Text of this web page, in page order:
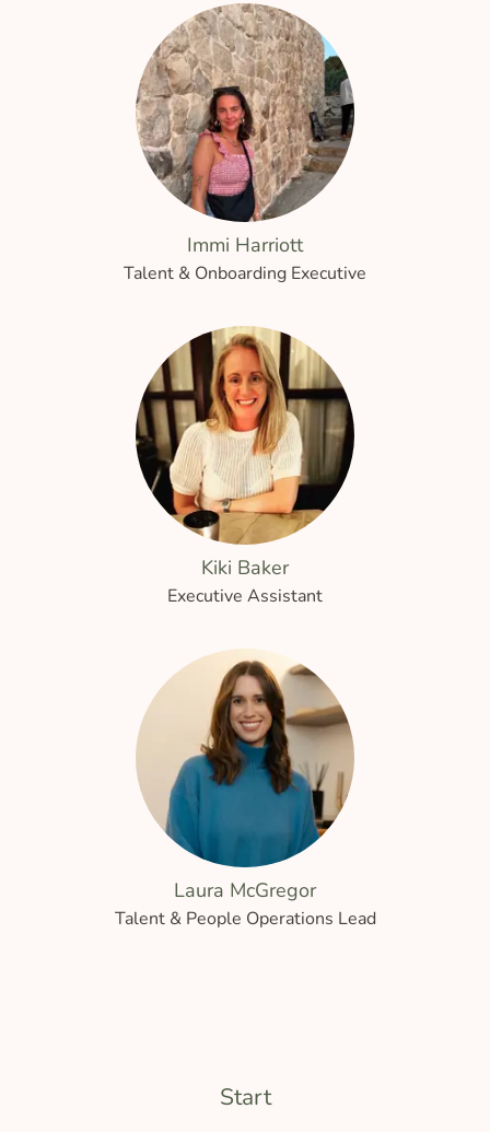
Immi Harriott
Talent & Onboarding Executive
Kiki Baker
Executive Assistant
Laura McGregor
Talent & People Operations Lead
Start